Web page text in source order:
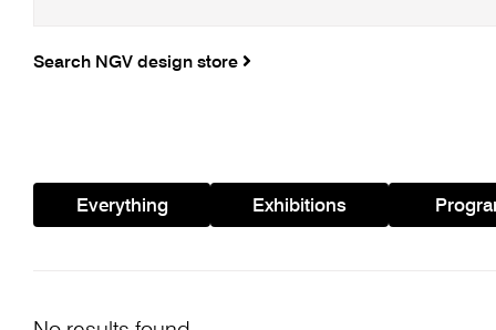
Search NGV design store
Everything Exhibitions